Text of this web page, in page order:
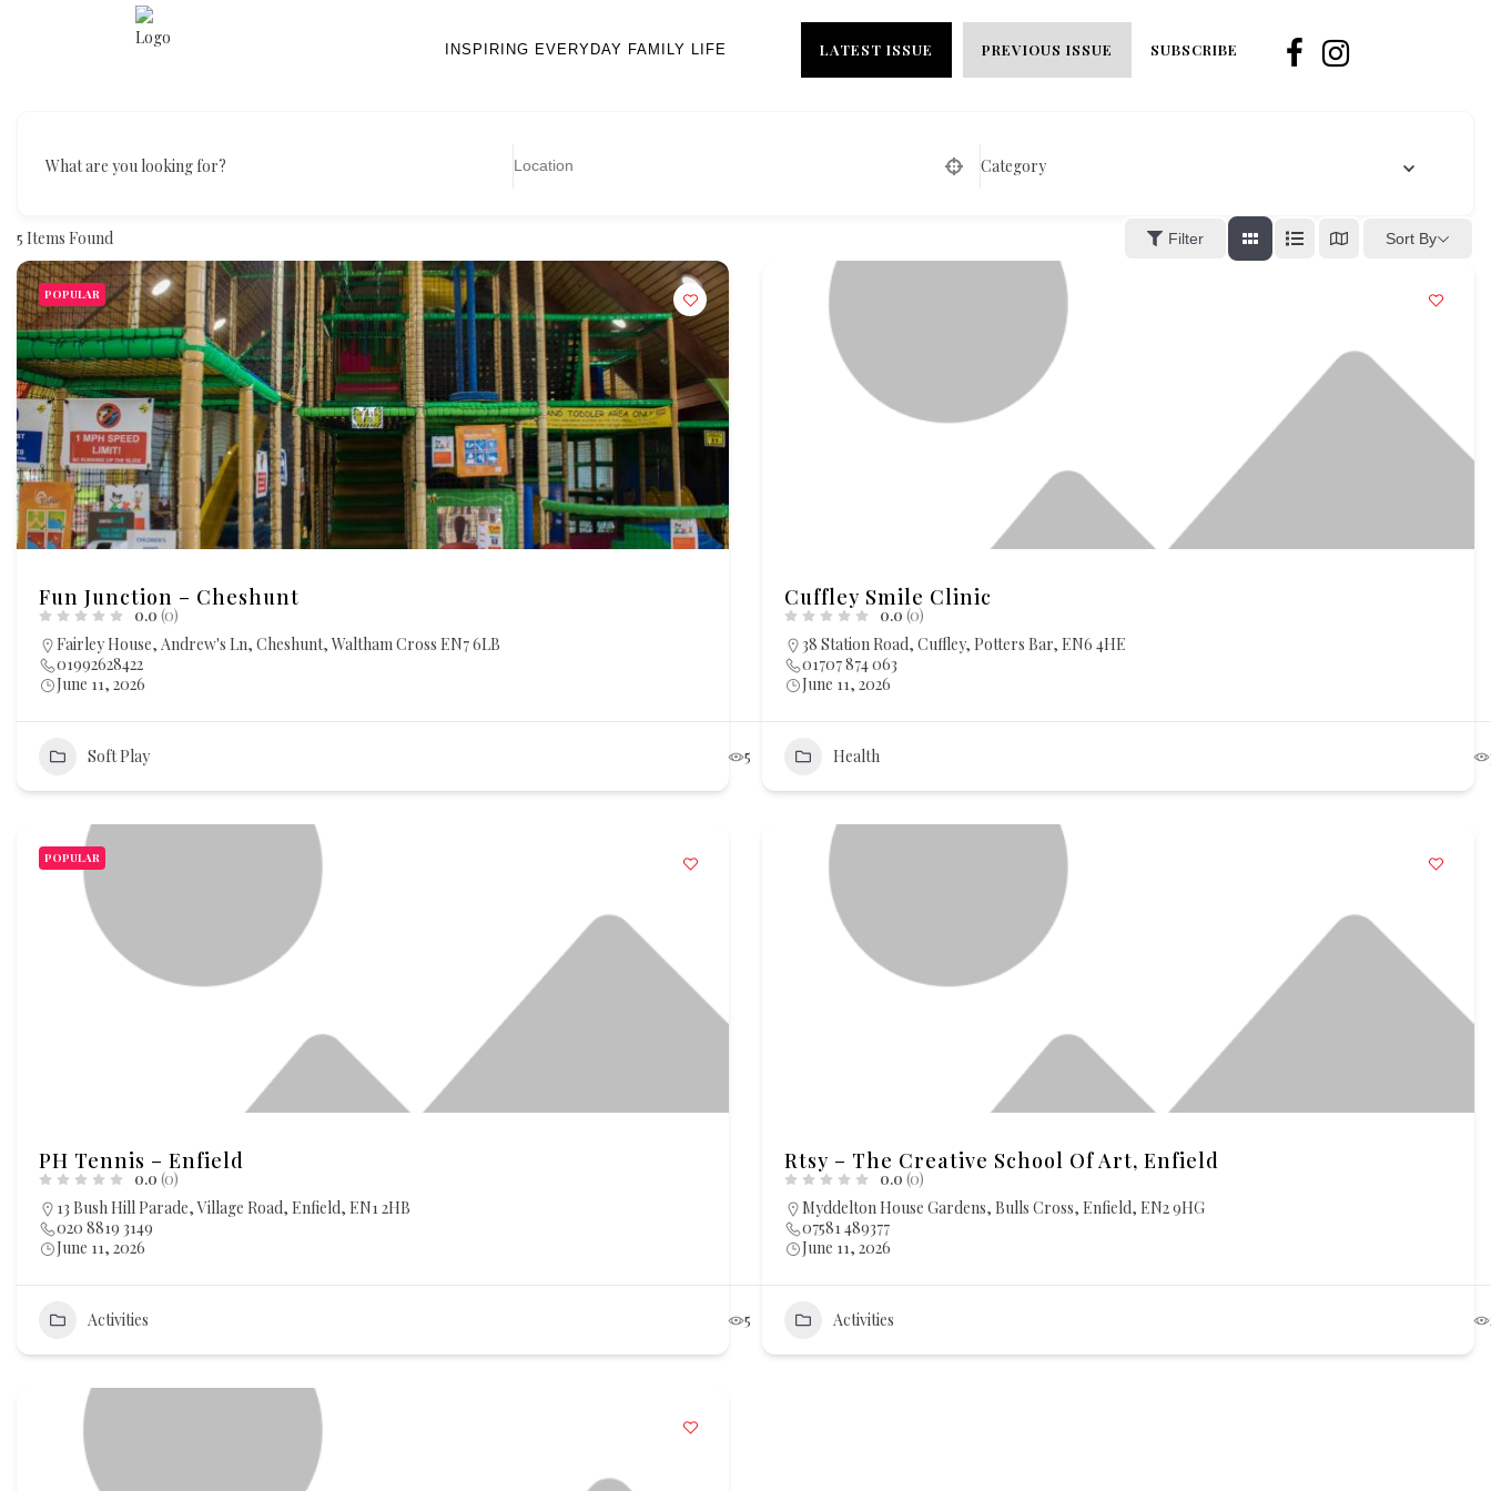
INSPIRING EVERYDAY FAMILY LIFE LATEST ISSUE PREVIOUS ISSUE SUBSCRIBE
What are you looking for? Category
5 Items Found Filter Sort By
POPULAR
Fun Junction – Cheshunt
0.0 (0)
Fairley House, Andrew's Ln, Cheshunt, Waltham Cross EN7 6LB
01992628422
June 11, 2026
Soft Play 5
Cuffley Smile Clinic
0.0 (0)
38 Station Road, Cuffley, Potters Bar, EN6 4HE
01707 874 063
June 11, 2026
Health
POPULAR
PH Tennis – Enfield
0.0 (0)
13 Bush Hill Parade, Village Road, Enfield, EN1 2HB
020 8819 3149
June 11, 2026
Activities 5
Rtsy – The Creative School Of Art, Enfield
0.0 (0)
Myddelton House Gardens, Bulls Cross, Enfield, EN2 9HG
07581 489377
June 11, 2026
Activities